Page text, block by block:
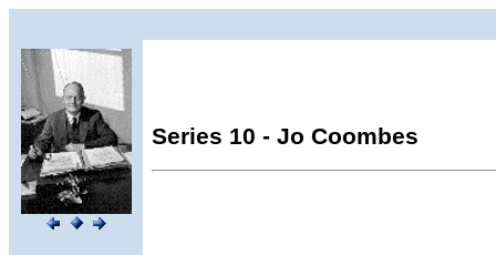
Series 10 - Jo Coombes